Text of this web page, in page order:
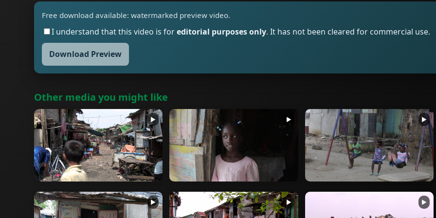
Free download available: watermarked preview video.
I understand that this video is foreditorial purposes only. It has not been cleared for commercial use.
Download Preview
Other media you might like
▶ ▶ ▶
▶ ▶ ▶